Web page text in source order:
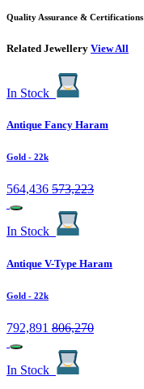
Quality Assurance & Certifications
Related Jewellery View All
In Stock
Antique Fancy Haram
Gold - 22k
564,436 573,223
In Stock
Antique V-Type Haram
Gold - 22k
792,891 806,270
In Stock